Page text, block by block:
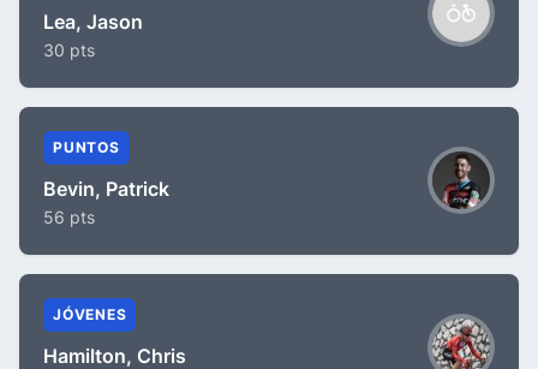
Lea, Jason
30 pts
PUNTOS
Bevin, Patrick
56 pts
JÓVENES
Hamilton, Chris